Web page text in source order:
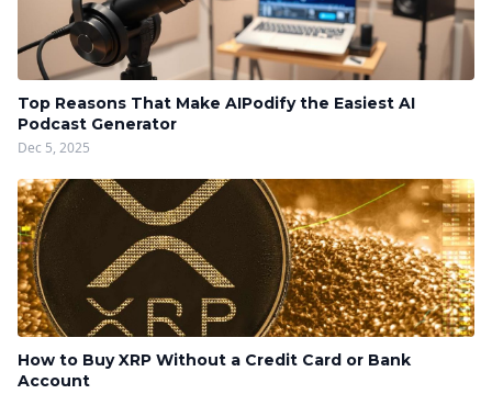
Top Reasons That Make AIPodify the Easiest AI
Podcast Generator
Dec 5, 2025
How to Buy XRP Without a Credit Card or Bank
Account